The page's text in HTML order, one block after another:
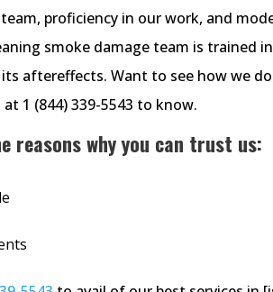
proficiency in our work, and
smoke damage team is trained
aftereffects. Want to see how we
1 (844) 339-5543 to know.
reasons why you can trust us: